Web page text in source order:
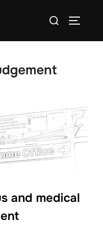
Search
and medical